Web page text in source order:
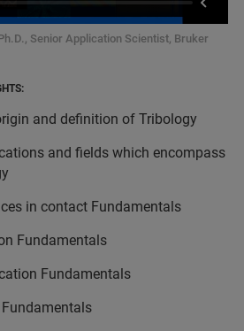
Senior Application Scientist, Bruker
and definition of Tribology
and fields which encompass
in contact Fundamentals
Fundamentals
Fundamentals
Fundamentals